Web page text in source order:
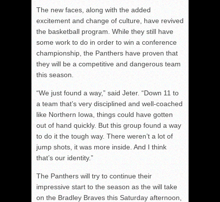
The new faces, along with the added
excitement and change of culture, have revived
the basketball program. While they still have
some work to do in order to win a conference
championship, the Panthers have proven that
they will be a competitive and dangerous team
this season.
“We just found a way,” said Jeter. “Down 11 to
a team that’s very disciplined and well-coached
like Northern Iowa, things could have gotten
out of hand quickly. But this group found a way
to do it the tough way. There weren’t a lot of
jump shots, it was more inside. And I think
that’s our identity.”
The Panthers will try to continue their
impressive start to the season as the will take
on the Bradley Braves this Saturday afternoon,